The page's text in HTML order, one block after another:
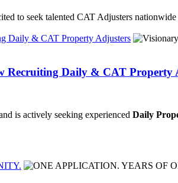
to seek talented CAT Adjusters
Daily & CAT Property Adjusters
Recruiting Daily & CAT Property
is actively seeking experienced Daily